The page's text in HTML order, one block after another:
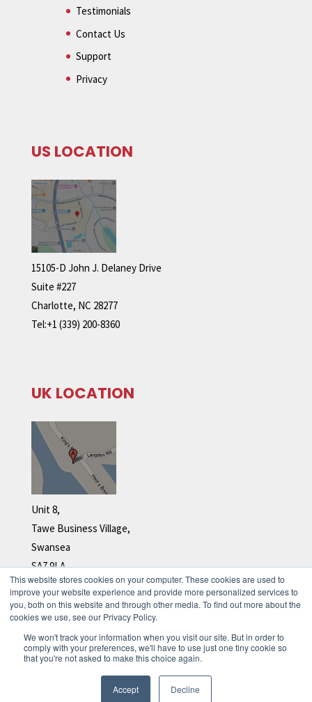
This website stores cookies on your computer. These cookies are used to
improve your website experience and provide more personalized services to
you, both on this website and through other media. To find out more about the
cookies we use, see our Privacy Policy.
We won't track your information when you visit our site. But in order to
comply with your preferences, we'll have to use just one tiny cookie so
that you're not asked to make this choice again.
Accept Decline
Testimonials
Contact Us
Support
Privacy
US LOCATION
15105-D John J. Delaney Drive
Suite #227
Charlotte, NC 28277
Tel:+1 (339) 200-8360
UK LOCATION
Unit 8,
Tawe Business Village,
Swansea
SA7 9LA
Tel: +44 (0)1792 278 110
© 2026 Immix. All rights reserved.